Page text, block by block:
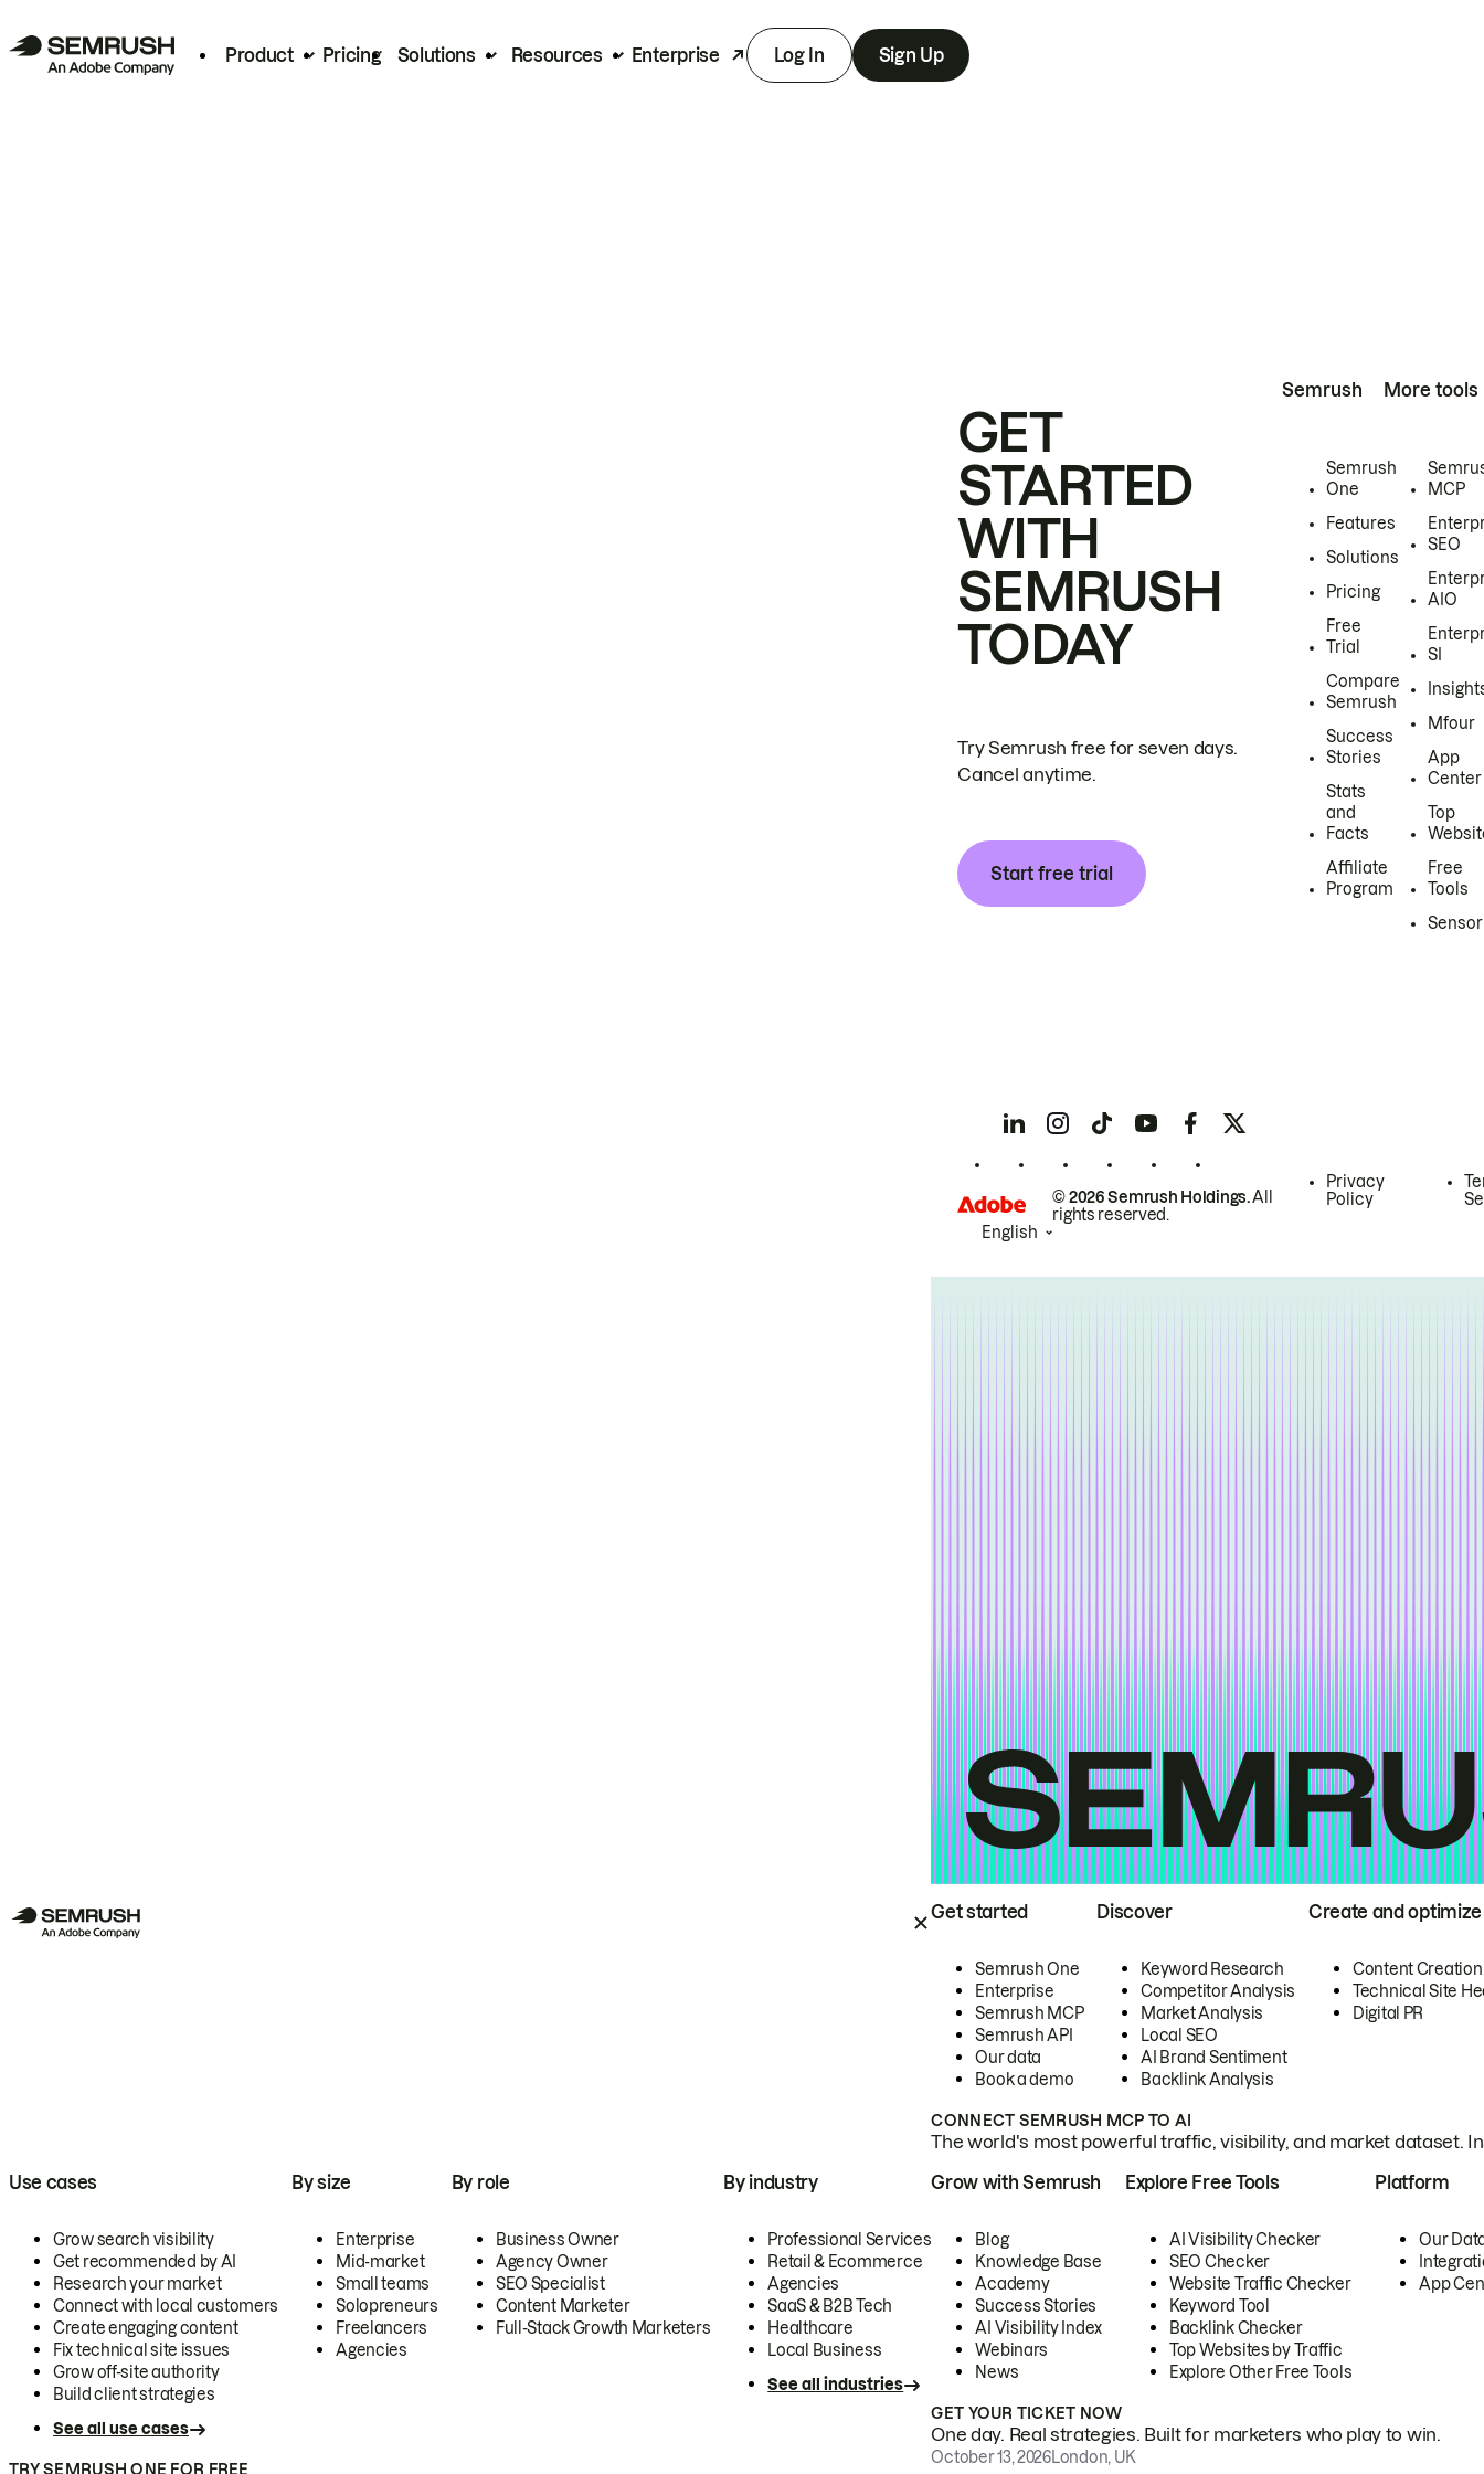
Product Pricing Solutions Resources Enterprise Log In Sign Up
Get started
Semrush One
Enterprise
Semrush MCP
Semrush API
Our data
Book a demo
Discover
Keyword Research
Competitor Analysis
Market Analysis
Local SEO
AI Brand Sentiment
Backlink Analysis
Create and optimize
Content Creation
Technical Site
Digital PR
CONNECT SEMRUSH MCP TO AI
The world's most powerful traffic, visibility, and market dataset.
Use cases
Grow search visibility
Get recommended by AI
Research your market
Connect with local customers
Create engaging content
Fix technical site issues
Grow off-site authority
Build client strategies
See all use cases
By size
Enterprise
Mid-market
Small teams
Solopreneurs
Freelancers
Agencies
By role
Business Owner
Agency Owner
SEO Specialist
Content Marketer
Full-Stack Growth Marketers
By industry
Professional Services
Retail & Ecommerce
Agencies
SaaS & B2B Tech
Healthcare
Local Business
See all industries
TRY SEMRUSH ONE FOR FREE
Grow with Semrush
Blog
Knowledge Base
Academy
Success Stories
AI Visibility Index
Webinars
News
Explore Free Tools
AI Visibility Checker
SEO Checker
Website Traffic Checker
Keyword Tool
Backlink Checker
Top Websites by Traffic
Explore Other Free Tools
Platform
Our
App
GET YOUR TICKET NOW
One day. Real strategies. Built for marketers who play to win.
October 13, 2026London, UK
GET
STARTED
WITH
SEMRUSH
TODAY
Try Semrush free for seven days.
Cancel anytime.
Start free trial
Semrush
Semrush
One
Features
Solutions
Pricing
Free
Trial
Compare
Semrush
Success
Stories
Stats
and
Facts
Affiliate
Program
More tools
MCP
SEO
AIO
SI
Mfour
App
Center
Top
Free
Tools
Sensor
© 2026 Semrush Holdings.All
rights reserved.
Privacy
Policy
English